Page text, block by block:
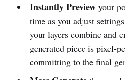
Instantly Previewyour
time as you adjust
your layers combine and
generated piece is pixel-
committing to the final